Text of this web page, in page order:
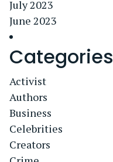
July 2023
June 2023
Categories
Activist
Authors
Business
Celebrities
Creators